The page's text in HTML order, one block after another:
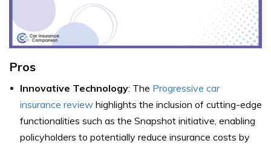
Pros
Innovative Technology: The Progressive car
insurance review highlights the inclusion of cutting-edge
functionalities such as the Snapshot initiative, enabling
policyholders to potentially reduce insurance costs by